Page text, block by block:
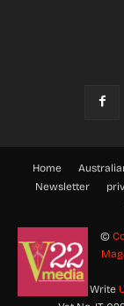
Home
Newsletter
©
Write